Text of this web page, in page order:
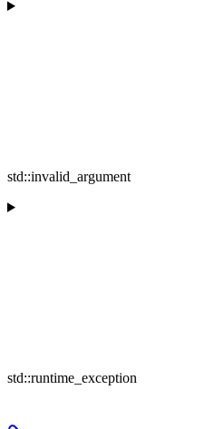
std::invalid_argument
std::runtime_exception